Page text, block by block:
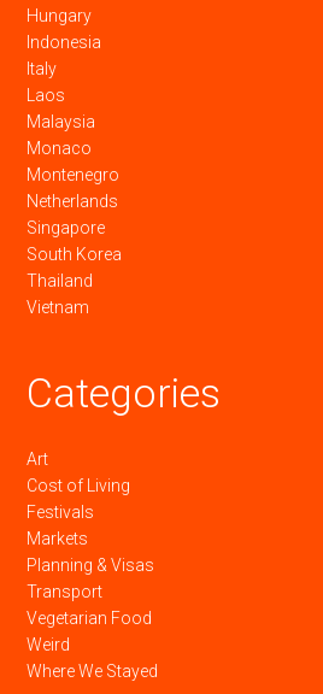
Hungary
Indonesia
Italy
Laos
Malaysia
Monaco
Montenegro
Netherlands
Singapore
South Korea
Thailand
Vietnam
Categories
Art
Cost of Living
Festivals
Markets
Planning & Visas
Transport
Vegetarian Food
Weird
Where We Stayed